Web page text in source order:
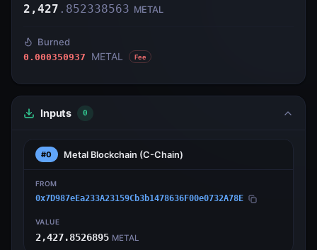
2,427 . 852338563 METAL
Burned
0.000350937 METAL Fee
Inputs 0
#0 Metal Blockchain (C-Chain)
FROM
0x7D987eEa233A23159Cb3b1478636F00e0732A78E
VALUE
2,427.8526895 METAL